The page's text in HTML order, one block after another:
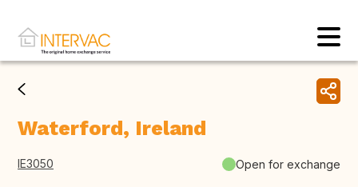
Waterford, Ireland
IE3050 Open for exchange